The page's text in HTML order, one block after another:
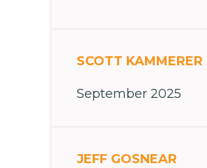
SCOTT KAMMERER
September 2025
JEFF GOSNEAR